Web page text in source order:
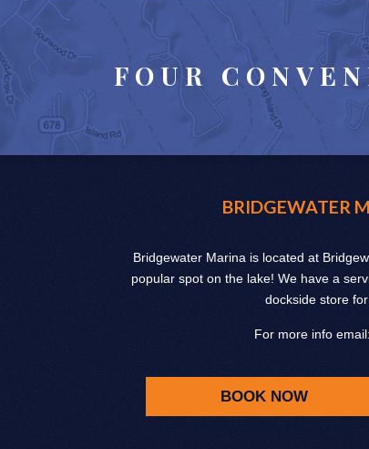
FOUR
BRIDGEWATER
Bridgewater Marina is located at
popular spot on the lake! We have a
dockside store
For more info email:
BOOK NOW